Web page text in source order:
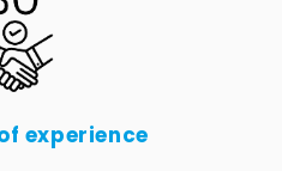
experience